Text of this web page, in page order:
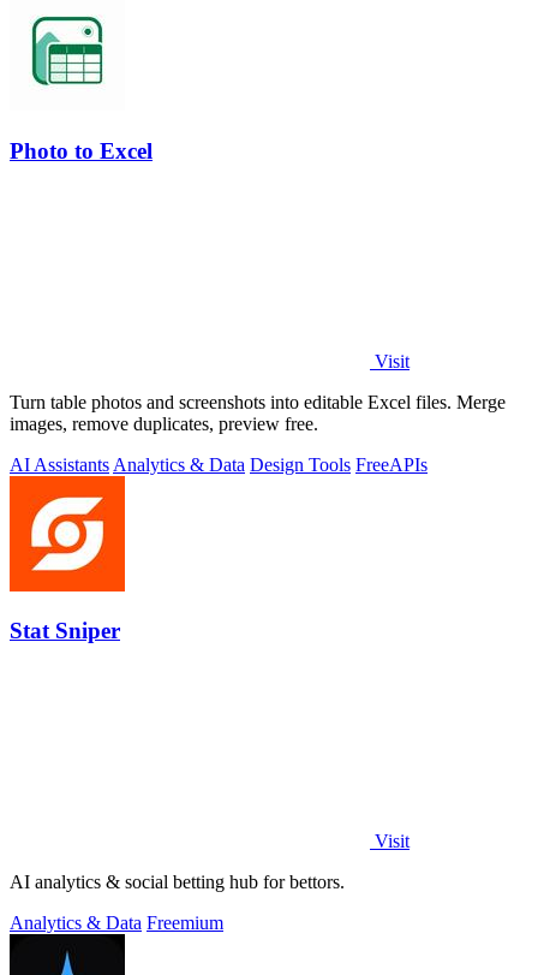
Photo to Excel
Visit
Turn table photos and screenshots into editable Excel files. Merge
images, remove duplicates, preview free.
AI Assistants Analytics & Data Design Tools FreeAPIs
Stat Sniper
Visit
AI analytics & social betting hub for bettors.
Analytics & Data Freemium